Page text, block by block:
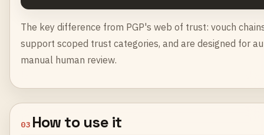
The key difference from PGP's web of trust: vouch
support scoped trust categories, and are designed for
manual human review.
03 How to use it